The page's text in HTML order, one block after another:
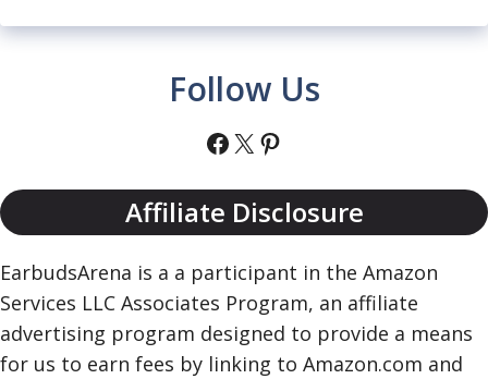
Follow Us
Facebook
X Pinterest
Affiliate Disclosure
EarbudsArena is a a participant in the Amazon
Services LLC Associates Program, an affiliate
advertising program designed to provide a means
for us to earn fees by linking to Amazon.com and